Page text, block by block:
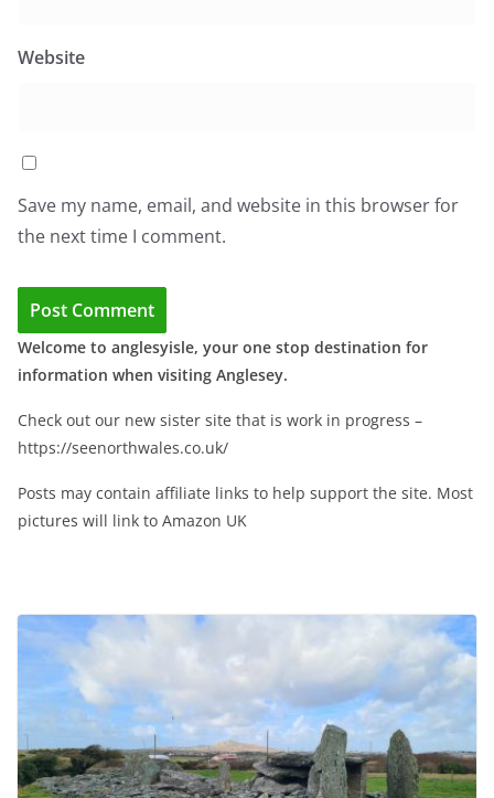
Website
Save my name, email, and website in this browser for
the next time I comment.
Welcome to anglesyisle, your one stop destination for
information when visiting Anglesey.
Check out our new sister site that is work in progress –
https://seenorthwales.co.uk/
Posts may contain affiliate links to help support the site. Most
pictures will link to Amazon UK